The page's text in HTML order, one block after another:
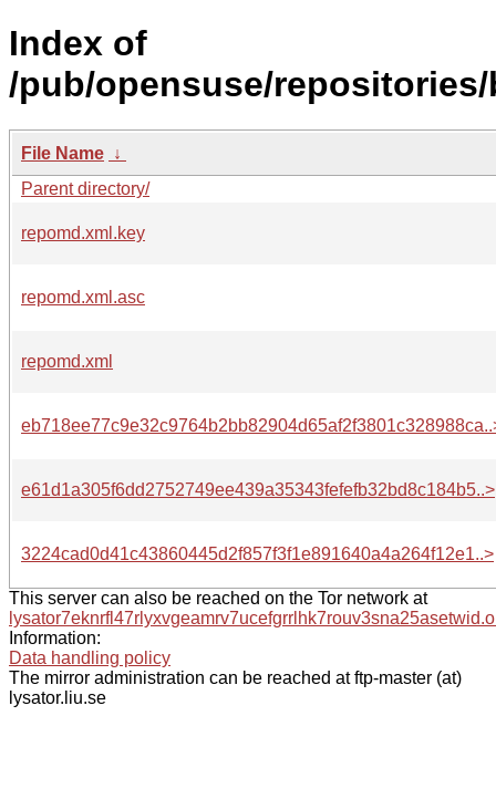
Index of
/pub/opensuse/
File Name ↓
Parent directory/
repomd.xml.key
repomd.xml.asc
repomd.xml
e61d1a305f6dd2752749ee439a35343fefefb32bd8c184b5..>
3224cad0d41c43860445d2f857f3f1e891640a4a264f12e1..>
This server can also be reached on the Tor network at
Information:
Data handling policy
The mirror administration can be reached at ftp-master (at)
lysator.liu.se